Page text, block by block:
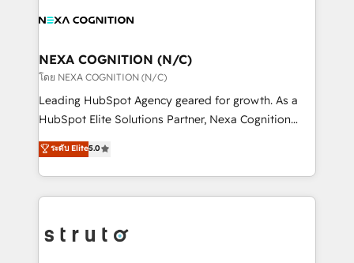
experience. Working hand-in-hand with your team,
traffic, generates better leads and crushes your
revenue goals. We've worked with thousands of
HubSpot customers and we'd love to work with you
too! Clients come to us for: Advanced CRM solutions
HubSpot Data System Migrations between systems
to HubSpot New lead generation strategies Time-
website development Award-winning creative
design We live and breathe HubSpot and are ready
NEXA COGNITION (N/C)
โดย NEXA COGNITION (N/C)
Leading HubSpot Agency geared for growth. As a
HubSpot Elite Solutions Partner, Nexa Cognition
ranks in the top 1% of global HubSpot Partners and
has been one of the longest-standing partners since
2012. We empower businesses to harness the full
potential of HubSpot by combining strategic
bespoke HubSpot solutions tailored to drive
ระดับ Elite5.0